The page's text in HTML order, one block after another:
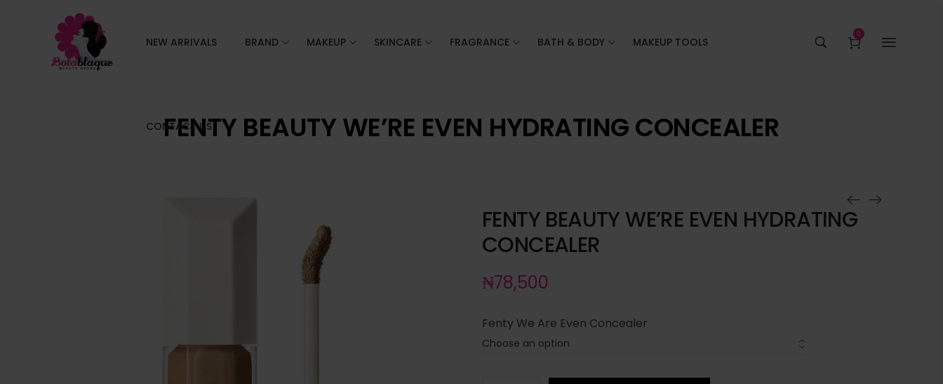
NEW ARRIVALS BRAND MAKEUP SKINCARE FRAGRANCE BATH & BODY MAKEUP TOOLS
CONTACT US
0
FENTY BEAUTY WE’RE EVEN HYDRATING CONCEALER
FENTY BEAUTY WE’RE EVEN HYDRATING
CONCEALER
₦78,500
Fenty We Are Even Concealer